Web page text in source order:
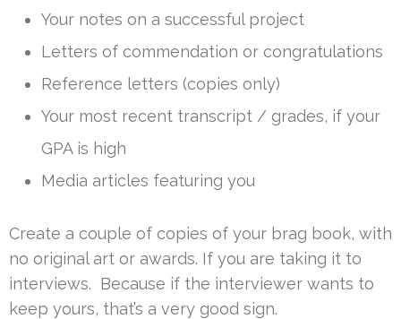
Your notes on a successful project
Letters of commendation or congratulations
Reference letters (copies only)
Your most recent transcript / grades, if your
GPA is high
Media articles featuring you
Create a couple of copies of your brag book, with
no original art or awards. If you are taking it to
interviews. Because if the interviewer wants to
keep yours, that’s a very good sign.